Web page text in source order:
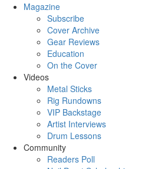
Magazine
Subscribe
Cover Archive
Gear Reviews
Education
On the Cover
Videos
Metal Sticks
Rig Rundowns
VIP Backstage
Artist Interviews
Drum Lessons
Community
Readers Poll